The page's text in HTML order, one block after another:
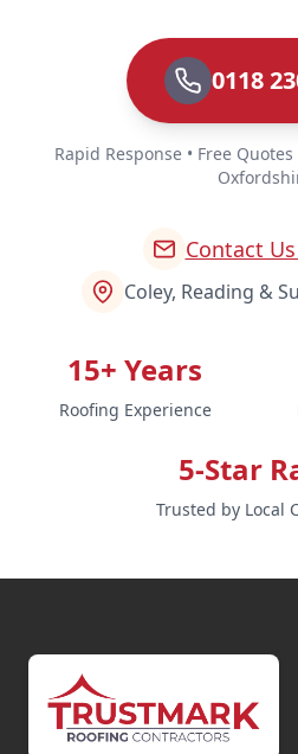
0118
Rapid Response • Free
Contact
Coley, Reading &
15+ Years
Roofing Experience
5-Star
Trusted by Local